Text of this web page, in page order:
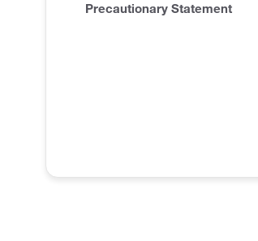
Precautionary Statement